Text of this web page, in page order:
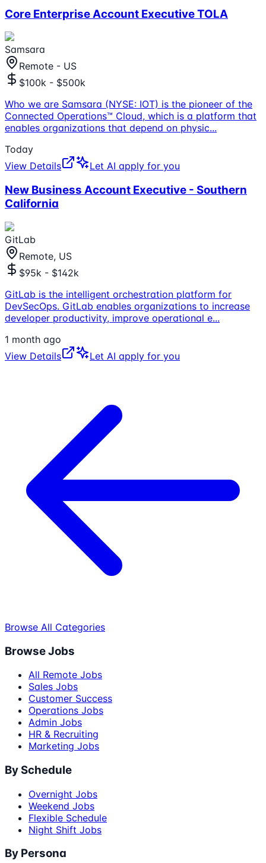
Core Enterprise Account Executive TOLA
Samsara
Remote - US
$100k - $500k
Who we are Samsara (NYSE: IOT) is the pioneer of the
Connected Operations™ Cloud, which is a platform that
enables organizations that depend on physic...
Today
View Details
Let AI apply for you
New Business Account Executive - Southern
California
GitLab
Remote, US
$95k - $142k
GitLab is the intelligent orchestration platform for
DevSecOps. GitLab enables organizations to increase
developer productivity, improve operational e...
1 month ago
View Details
Let AI apply for you
Browse All Categories
Browse Jobs
All Remote Jobs
Sales Jobs
Customer Success
Operations Jobs
Admin Jobs
HR & Recruiting
Marketing Jobs
By Schedule
Overnight Jobs
Weekend Jobs
Flexible Schedule
Night Shift Jobs
By Persona